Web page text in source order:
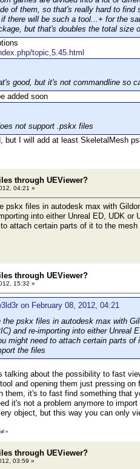
of them, so that's really hard to
there will be such a tool...+ for the
but that's doubles the total size
topic,5.45.html
good, but it's not commandline so
added soon
not support .pskx files
but I will add at least SkeletalMesh
through UEViewer?
04:21 »
pskx files in autodesk max with
into either Unreal ED, UDK or
attach certain parts of it to the
through UEViewer?
15:32 »
on February 08, 2012, 04:21
pskx files in autodesk max with
and re-importing into either Unreal
might need to attach certain parts
the files
talking about the possibility to fast
and opening them just pressing on
them, it's to fast find something that
it's not a problem anymore to
object, but this way you can only
»
through UEViewer?
03:59 »